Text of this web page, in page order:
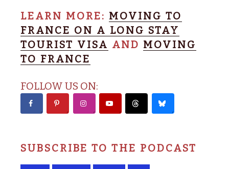
LEARN MORE: MOVING TO
FRANCE ON A LONG STAY
TOURIST VISA AND MOVING
TO FRANCE
FOLLOW US ON:
SUBSCRIBE TO THE PODCAST